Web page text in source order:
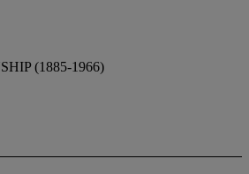
(1885-1966)